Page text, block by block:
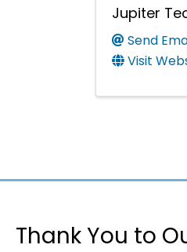
Jupiter
Send
Visit
Thank You to